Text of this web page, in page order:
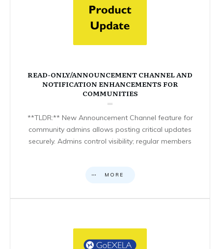
READ-ONLY/ANNOUNCEMENT CHANNEL AND
NOTIFICATION ENHANCEMENTS FOR
COMMUNITIES
**TLDR:** New Announcement Channel feature for
community admins allows posting critical updates
securely. Admins control visibility; regular members
MORE